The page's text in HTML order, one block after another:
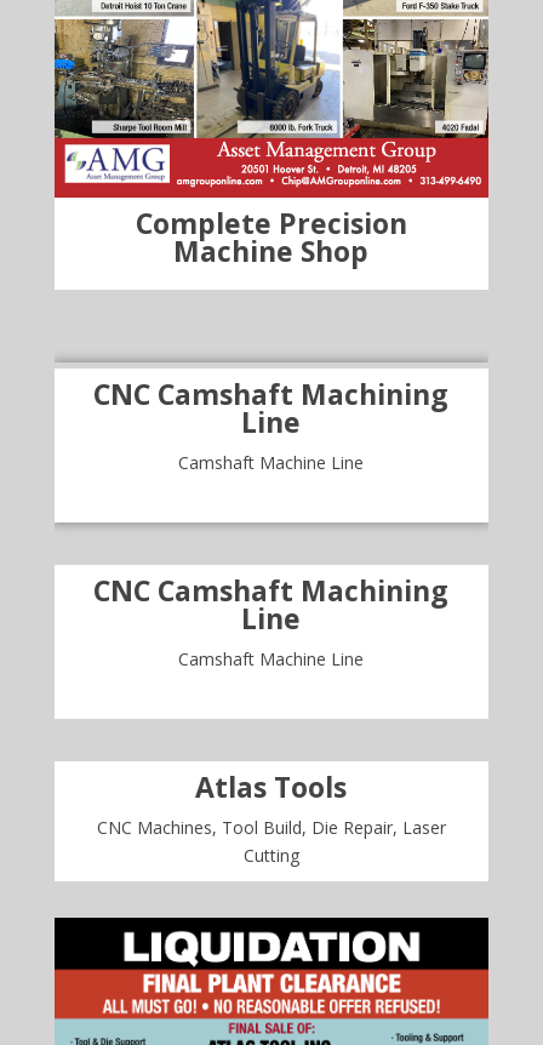
Complete Precision
Machine Shop
CNC Camshaft Machining
Line
Camshaft Machine Line
CNC Camshaft Machining
Line
Camshaft Machine Line
Atlas Tools
CNC Machines, Tool Build, Die Repair, Laser
Cutting